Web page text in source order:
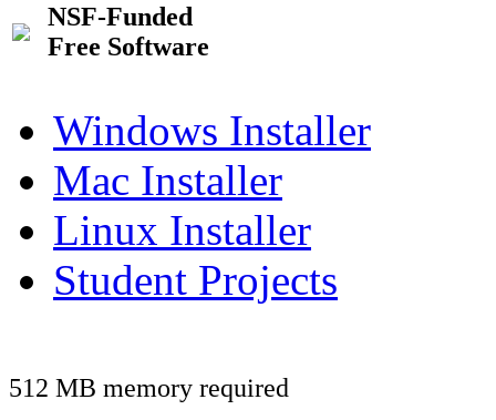
NSF-Funded
Free Software
Windows Installer
Mac Installer
Linux Installer
Student Projects
512 MB memory required